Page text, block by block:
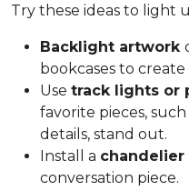
Try these ideas to light
Backlight artwork
bookcases to
Use track lights or
favorite pieces,
details, stand out.
Install a
conversation piece.